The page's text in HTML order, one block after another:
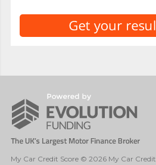
My Car Credit Score © 2026 My Car